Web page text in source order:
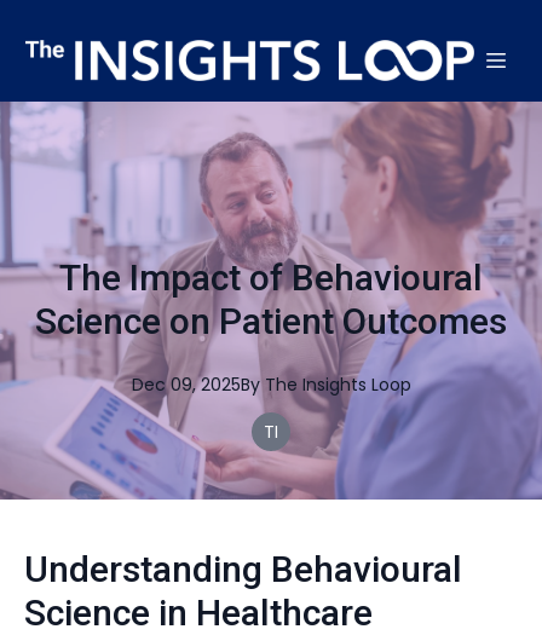
The Impact of Behavioural
Science on Patient Outcomes
Dec 09, 2025By The Insights Loop
TI
Understanding Behavioural
Science in Healthcare